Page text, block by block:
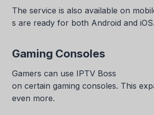
The service is also available on
s are ready for both Android and iOS.
Gaming Consoles
Gamers can use IPTV Boss
on certain gaming consoles. This
even more.